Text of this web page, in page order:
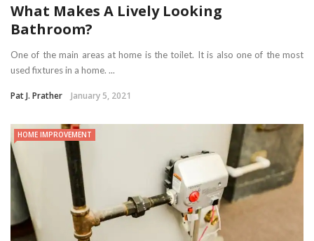
What Makes A Lively Looking
Bathroom?
One of the main areas at home is the toilet. It is also one of the most
used fixtures in a home. ...
Pat J. Prather January 5, 2021
HOME IMPROVEMENT